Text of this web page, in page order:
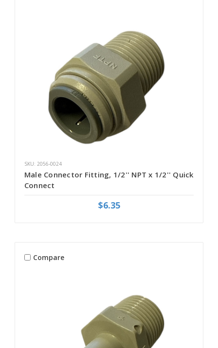
SKU: 2056-0024
Male Connector Fitting, 1/2'' NPT x 1/2'' Quick
Connect
$6.35
Compare